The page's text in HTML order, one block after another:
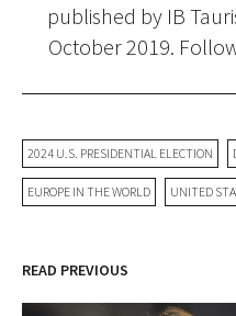
published by IB
October 2019.
2024 U.S. PRESIDENTIAL ELECTION
EUROPE IN THE WORLD UNITED
READ PREVIOUS